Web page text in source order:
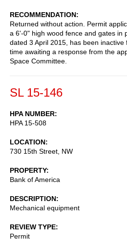
RECOMMENDATION
Returned without action. Permit
a 6'-0" high wood fence and gates in
dated 3 April 2015, has been
time awaiting a response from the
Space Committee.
SL 15-146
HPA NUMBER
HPA 15-508
LOCATION
730 15th Street, NW
PROPERTY
Bank of America
DESCRIPTION
Mechanical equipment
REVIEW TYPE
Permit